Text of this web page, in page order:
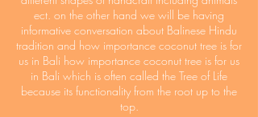
ect. on the other hand we will be having
informative conversation about Balinese Hindu
tradition and how importance coconut tree is for
us in Bali how importance coconut tree is for us
in Bali which is often called the Tree of Life
because its functionality from the root up to the
top.